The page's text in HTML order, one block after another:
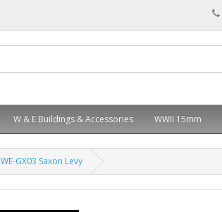
W & E Buildings & Accessories WWII 15mm
WE-GX03 Saxon Levy